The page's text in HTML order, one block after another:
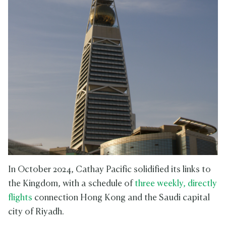
In October 2024, Cathay Pacific solidified its links to
the Kingdom, with a schedule of three weekly, directly
flights connection Hong Kong and the Saudi capital
city of Riyadh.